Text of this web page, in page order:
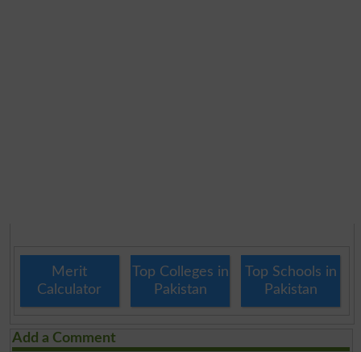
Merit
Calculator
Top Colleges in
Pakistan
Top Schools in
Pakistan
Add a Comment